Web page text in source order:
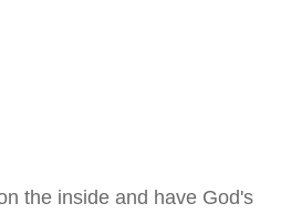
the inside and have God's